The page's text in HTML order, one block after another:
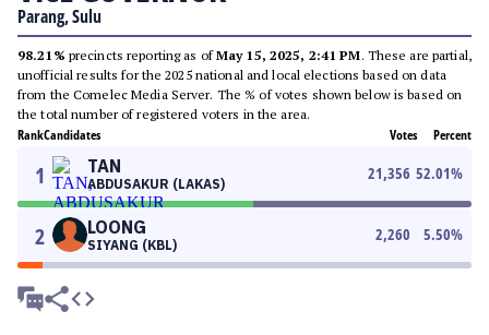
Parang, Sulu
98.21% precincts reporting as ofMay 15, 2025, 2:41 PM. These are partial,
unofficial results for the 2025 national and local elections based on data
from the Comelec Media Server. The % of votes shown below is based on
the total number of registered voters in the area.
RankCandidates Votes Percent
1 TAN
ABDUSAKUR (LAKAS)
21,356 52.01%
2 LOONG
SIYANG (KBL)
2,260 5.50%